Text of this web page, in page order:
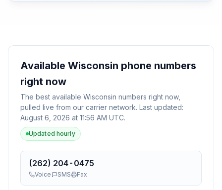
Available Wisconsin phone numbers
right now
The best available Wisconsin numbers right now,
pulled live from our carrier network. Last updated:
August 6, 2026 at 11:56 AM UTC.
Updated hourly
(262) 204-0475
Voice SMS Fax